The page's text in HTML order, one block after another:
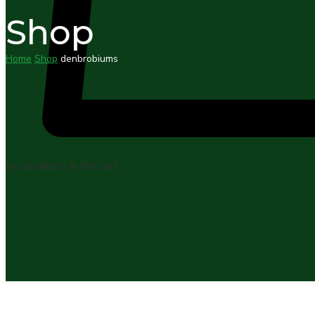
No products in the cart.
Shop
Home Shop denbrobiums